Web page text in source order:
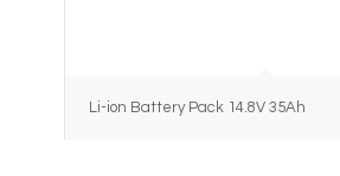
Li-ion Battery Pack 14.8V 35Ah